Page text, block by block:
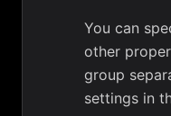
You can
other
group
settings in